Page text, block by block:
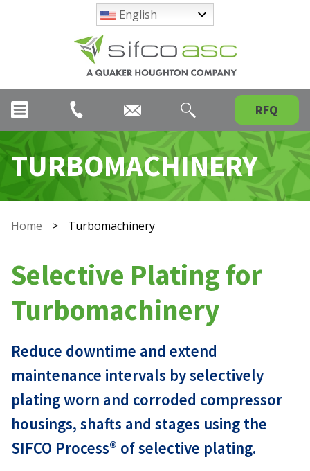
English
RFQ
TURBOMACHINERY
Home > Turbomachinery
Selective Plating for
Turbomachinery
Reduce downtime and extend
maintenance intervals by selectively
plating worn and corroded compressor
housings, shafts and stages using the
SIFCO Process® of selective plating.